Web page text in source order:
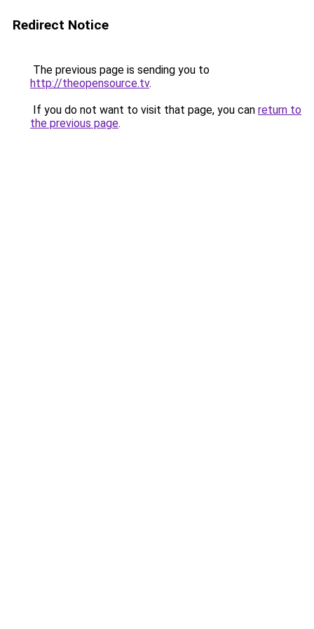
Redirect Notice
The previous page is sending you to
http://theopensource.tv.
If you do not want to visit that page, you can return to
the previous page.